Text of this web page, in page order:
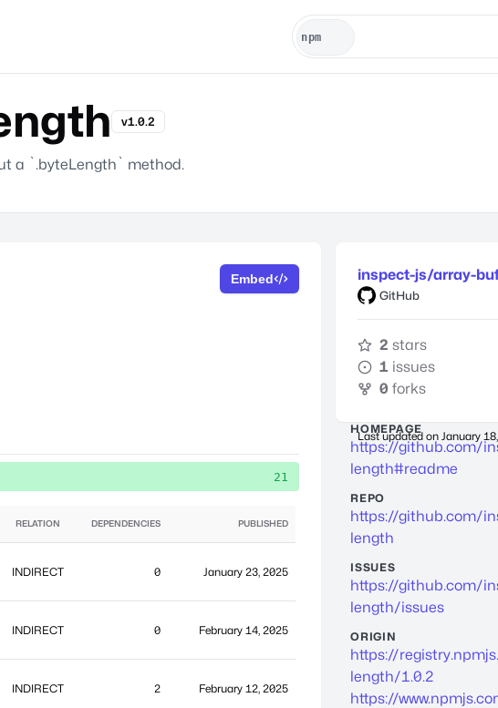
v1.0.2
a `.byteLength` method.
Embed
21
RELATION DEPENDENCIES PUBLISHED
INDIRECT 0 January 23, 2025
INDIRECT 0 February 14, 2025
INDIRECT 2 February 12, 2025
inspect-js/array-
GitHub
2 stars
1 issues
0 forks
Last updated on January
HOMEPAGE
https://github.com/
length#readme
REPO
https://github.com/
length
ISSUES
https://github.com/
length/issues
ORIGIN
https://
length/1.0.2
https://